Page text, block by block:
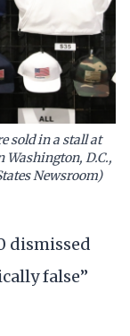
sold in a stall at
Washington, D.C.,
Newsroom)
dismissed
false”